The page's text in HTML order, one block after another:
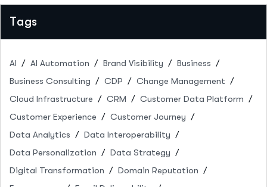
Tags
AI AI Automation Brand Visibility
Business
Business Consulting
CDP
Change Management
Cloud Infrastructure
CRM
Customer Data Platform
Customer Experience
Customer Journey
Data Analytics
Data Interoperability
Data Personalization
Data Strategy
Digital Transformation
Domain Reputation